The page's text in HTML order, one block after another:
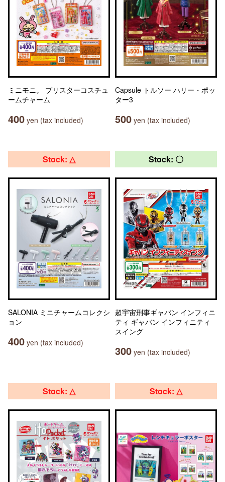
ミニモニ。 ブリスターコスチュ
ームチャーム
400 yen (tax included)
Capsule トルソー ハリー・ポッ
ター3
500 yen (tax included)
Stock: △
SALONIA ミニチャームコレクシ
ョン
400 yen (tax included)
Stock: 〇
超宇宙刑事ギャバン インフィニ
ティ ギャバン インフィニティ
スイング
300 yen (tax included)
Stock: △ Stock: △